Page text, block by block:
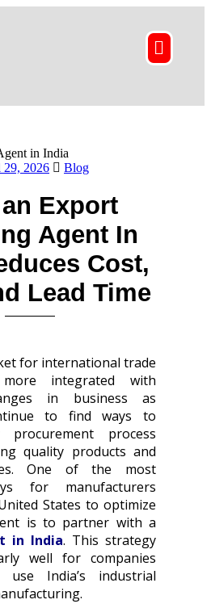
2026 Blog
Export
Agent In
Cost,
Lead Time
for international trade
integrated with
in business as
to find ways to
process
quality products and
One of the most
for manufacturers
States to optimize
is to partner with a
in India. This strategy
well for companies
India’s industrial